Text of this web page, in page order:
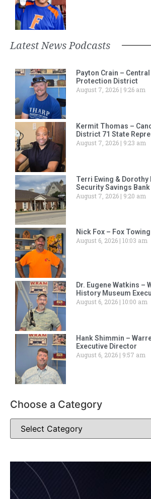
Latest News Podcasts
Payton Crain –
Protection District
August 7, 2026
9:26 am
Kermit Thomas –
District 71 State
August 7, 2026
9:23 am
Terri Ewing & Dorothy
Security Savings Bank
August 7, 2026
9:20 am
Nick Fox – Fox
August 6, 2026 10:03 am
Dr. Eugene Watkins –
History Museum
August 6, 2026 10:00 am
Hank Shimmin –
Executive Director
August 6, 2026
9:57 am
Choose a Category